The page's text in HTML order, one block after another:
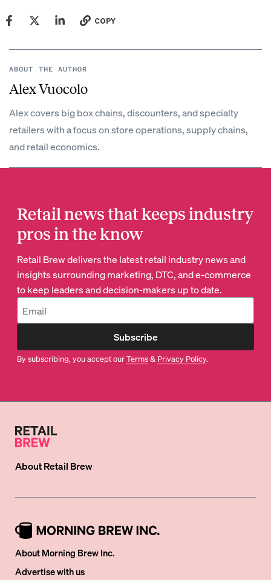
COPY
ABOUT THE AUTHOR
Alex Vuocolo
Alex covers big box chains, discounters, and specialty
retailers with a focus on store operations, supply chains,
and retail economics.
Retail news that keeps industry
pros in the know
Retail Brew delivers the latest retail industry news and
insights surrounding marketing, DTC, and e-commerce
to keep leaders and decision-makers up to date.
Subscribe
By subscribing, you accept ourTerms& Privacy Policy.
AboutRetail Brew
About Morning Brew Inc.
Advertise with us